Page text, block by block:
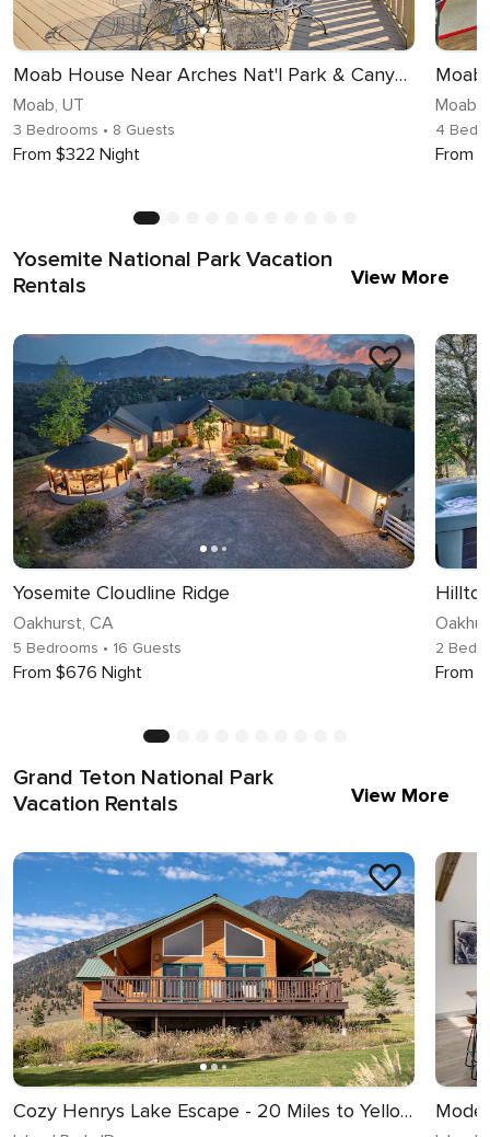
Moab House Near Arches Nat'l Park & Canyonlands!
Moab, UT
3 Bedrooms • 8 Guests
From $322 Night
Moab,
4
From
Yosemite National Park Vacation
Rentals
View More
Yosemite Cloudline Ridge
Oakhurst, CA
5 Bedrooms • 16 Guests
From $676 Night
2
From
Grand Teton National Park
Vacation Rentals
View More
Cozy Henrys Lake Escape - 20 Miles to Yellowstone!